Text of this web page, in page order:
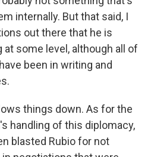
internally. But that said, I
out there that he is
some level, although all of
been in writing and
things down. As for the
handling of this diplomacy,
blasted Rubio for not